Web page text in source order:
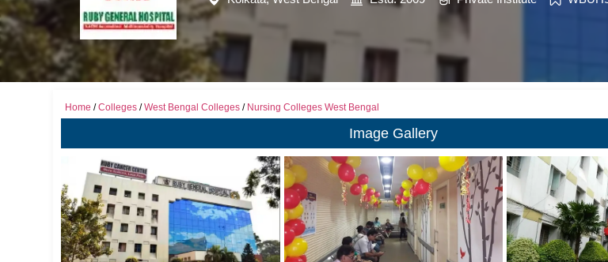
Home /Colleges /West Bengal Colleges / Nursing Colleges West Bengal
Image Gallery